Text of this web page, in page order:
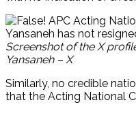
Screenshot of the X
Yansaneh – X
Similarly, no credible
that the Acting National